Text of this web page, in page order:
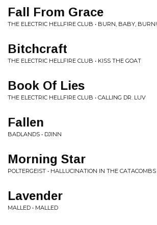
Fall From Grace
THE ELECTRIC HELLFIRE CLUB • BURN, BABY, BURN!
Bitchcraft
THE ELECTRIC HELLFIRE CLUB • KISS THE GOAT
Book Of Lies
THE ELECTRIC HELLFIRE CLUB • CALLING DR. LUV
Fallen
BADLANDS • DJINN
Morning Star
POLTERGEIST • HALLUCINATION IN THE CATACOMBS
Lavender
MALLED • MALLED